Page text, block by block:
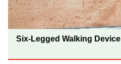
Six-Legged Walking Device